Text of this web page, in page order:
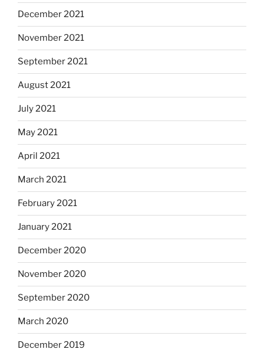
December 2021
November 2021
September 2021
August 2021
July 2021
May 2021
April 2021
March 2021
February 2021
January 2021
December 2020
November 2020
September 2020
March 2020
December 2019